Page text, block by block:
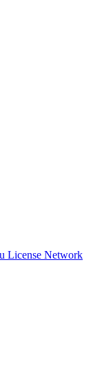
License Network